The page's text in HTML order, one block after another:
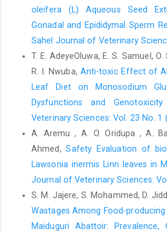
Banjo, O. S. (2012). Growth and
inclusion of Moringa oleifera leaf
D’Mello, J. P. F., Acamovic, T. and
of leuceana leaf meal for broiler
Dipeolu, M. A, Eruvbetine, D. and
‎Indigenous chicken rearing under
Anim. Sci., 11: 63-67.‎
Ebenebe, C. I., Umegechi, C. O.,
‎‎(2012). Comparison of
changes of broiler chicks fed
Essen, N. A., Ologhobo, A. D., Akpet,
oleifera (L) Aqueous Seed
‎Gonadal and Epididymal Sperm
Sahel Journal of Veterinary
T. E. AdeyeOluwa, E. S. Samuel,
R. I. Nwuba, Anti-toxic Effect of
Leaf Diet on Monosodium
Dysfunctions and Genotoxicity
Veterinary Sciences: Vol. 23 No. 1
A. Aremu , A. O. Oridupa , A.
Ahmed,Safety Evaluation of
Lawsonia inermis Linn leaves in
Journal of Veterinary Sciences:
S. M. Jajere, S. Mohammed, D.
Wastages Among Food-
‎Maiduguri Abattoir: Prevalence,